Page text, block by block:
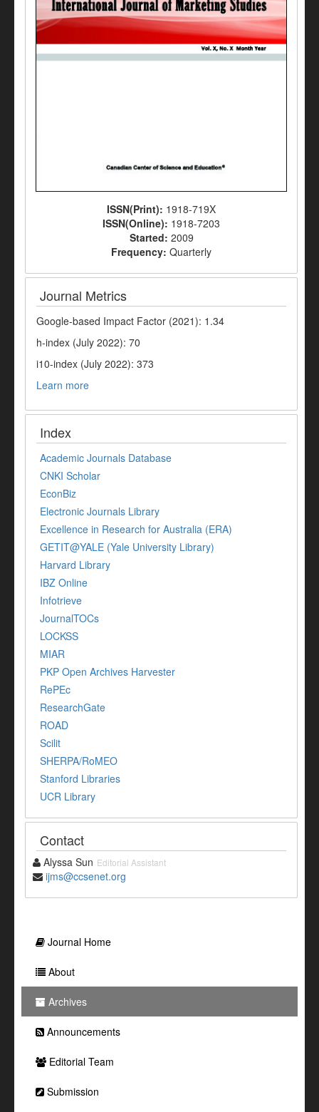
ISSN(Print): 1918-719X
ISSN(Online): 1918-7203
Started: 2009
Frequency: Quarterly
Journal Metrics
Google-based Impact Factor (2021): 1.34
h-index (July 2022): 70
i10-index (July 2022): 373
Learn more
Index
Academic Journals Database
CNKI Scholar
EconBiz
Electronic Journals Library
Excellence in Research for Australia (ERA)
GETIT@YALE (Yale University Library)
Harvard Library
IBZ Online
Infotrieve
JournalTOCs
LOCKSS
MIAR
PKP Open Archives Harvester
RePEc
ResearchGate
ROAD
Scilit
SHERPA/RoMEO
Stanford Libraries
UCR Library
Contact
Alyssa Sun Editorial Assistant
ijms@ccsenet.org
Journal Home
About
Archives
Announcements
Editorial Team
Submission